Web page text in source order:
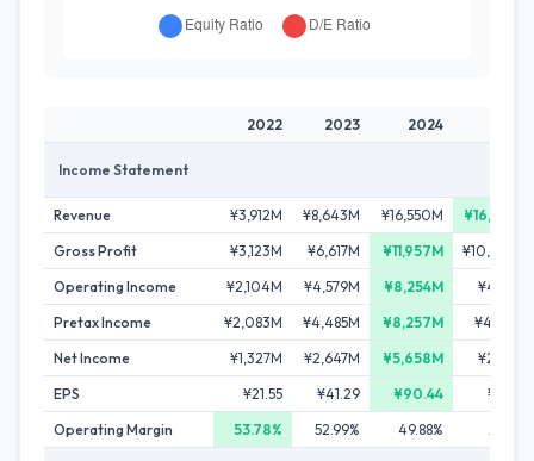
2022 2023 2024
Income Statement
Revenue ¥3,912M ¥8,643M ¥16,550M
¥16,603M
Gross Profit
¥3,123M ¥6,617M ¥11,957M
¥10,030M
Operating Income
¥2,104M ¥4,579M ¥8,254M
¥4,778M
Pretax Income
¥2,083M ¥4,485M ¥8,257M
¥4,794M
Net Income
¥1,327M ¥2,647M ¥5,658M
¥2,747M
EPS
¥21.55 ¥41.29 ¥90.44
¥47.07
Operating Margin
53.78% 52.99% 49.88% 28.78%